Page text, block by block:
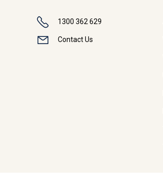
1300 362 629
Contact Us